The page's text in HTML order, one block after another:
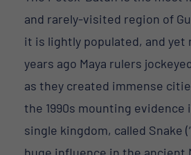
and rarely-visited region of
it is lightly populated, and yet
years ago Maya rulers
as they created immense
the 1990s mounting evidence
single kingdom, called Snake